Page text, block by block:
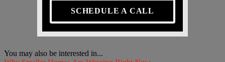
SCHEDULE A CALL
You may also be interested in...